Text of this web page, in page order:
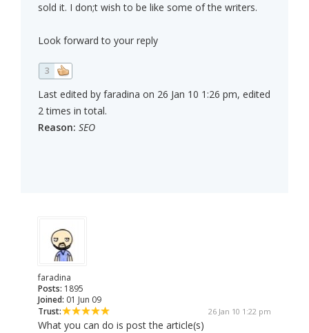
sold it. I don;t wish to be like some of the writers.
Look forward to your reply
3
Last edited by faradina on 26 Jan 10 1:26 pm, edited
2 times in total.
Reason: SEO
faradina
Posts: 1895
Joined: 01 Jun 09
Trust:
26 Jan 10 1:22 pm
What you can do is post the article(s)